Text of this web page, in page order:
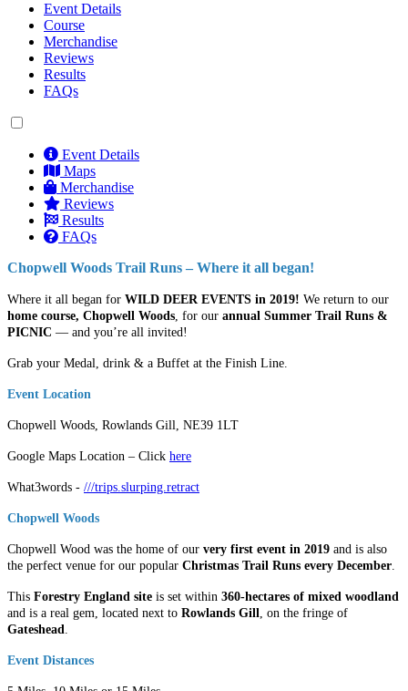
Event Details
Course
Merchandise
Reviews
Results
FAQs
Event Details
Maps
Merchandise
Reviews
Results
FAQs
Chopwell Woods Trail Runs – Where it all began!
Where it all began for WILD DEER EVENTS in 2019! We return to our
home course, Chopwell Woods, for our annual Summer Trail Runs &
PICNIC — and you’re all invited!
Grab your Medal, drink & a Buffet at the Finish Line.
Event Location
Chopwell Woods, Rowlands Gill, NE39 1LT
Google Maps Location – Click here
What3words - ///trips.slurping.retract
Chopwell Woods
Chopwell Wood was the home of our very first event in 2019 and is also
the perfect venue for our popular Christmas Trail Runs every December.
This Forestry England site is set within 360-hectares of mixed woodland
and is a real gem, located next to Rowlands Gill, on the fringe of
Gateshead.
Event Distances